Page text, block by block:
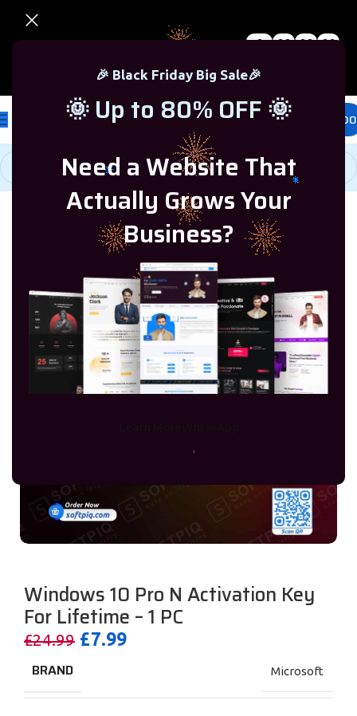
🎉 Black Friday Big Sale🎉
🌞 Up to 80% OFF 🌞
Need a Website That
Actually Grows Your
Business?
0 00 00 00
0.00
Microsoft Windows Windows 10
Windows 10 Pro N Activation Key
For Lifetime – 1 PC
£24.99 £7.99
BRAND Microsoft